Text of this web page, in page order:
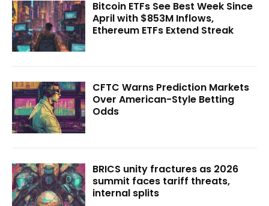
Bitcoin ETFs See Best Week Since
April with $853M Inflows,
Ethereum ETFs Extend Streak
CFTC Warns Prediction Markets
Over American-Style Betting
Odds
BRICS unity fractures as 2026
summit faces tariff threats,
internal splits